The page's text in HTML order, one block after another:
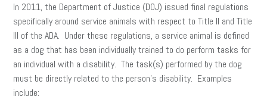
In 2011, the Department of Justice (DOJ) issued final regulations
specifically around service animals with respect to Title II and Title
III of the ADA. Under these regulations, a service animal is defined
as a dog that has been individually trained to do perform tasks for
an individual with a disability. The task(s) performed by the dog
must be directly related to the person’s disability. Examples
include: